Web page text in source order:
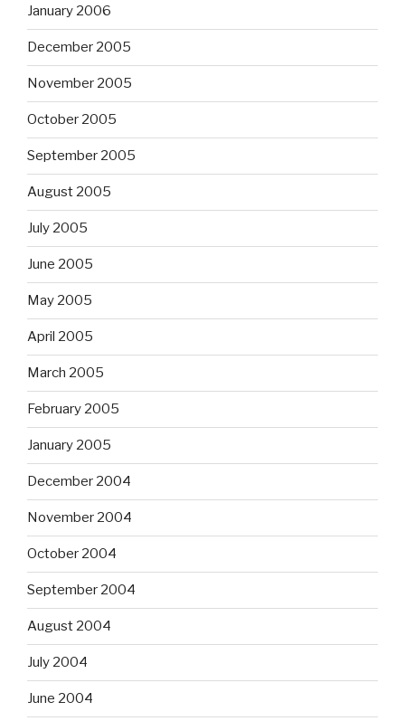
January 2006
December 2005
November 2005
October 2005
September 2005
August 2005
July 2005
June 2005
May 2005
April 2005
March 2005
February 2005
January 2005
December 2004
November 2004
October 2004
September 2004
August 2004
July 2004
June 2004